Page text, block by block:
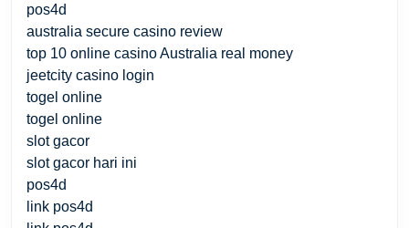
pos4d
australia secure casino review
top 10 online casino Australia real money
jeetcity casino login
togel online
togel online
slot gacor
slot gacor hari ini
pos4d
link pos4d